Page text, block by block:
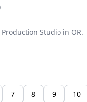
Production Studio in OR.
7 8 9 10